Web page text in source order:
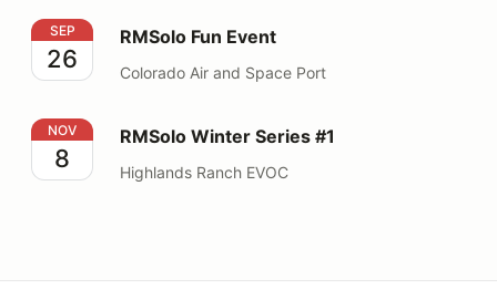
RMSolo Fun Event
SEP
26
RMSolo Fun Event
Colorado Air and Space Port
RMSolo Winter Series #1
NOV
8
RMSolo Winter Series #1
Highlands Ranch EVOC